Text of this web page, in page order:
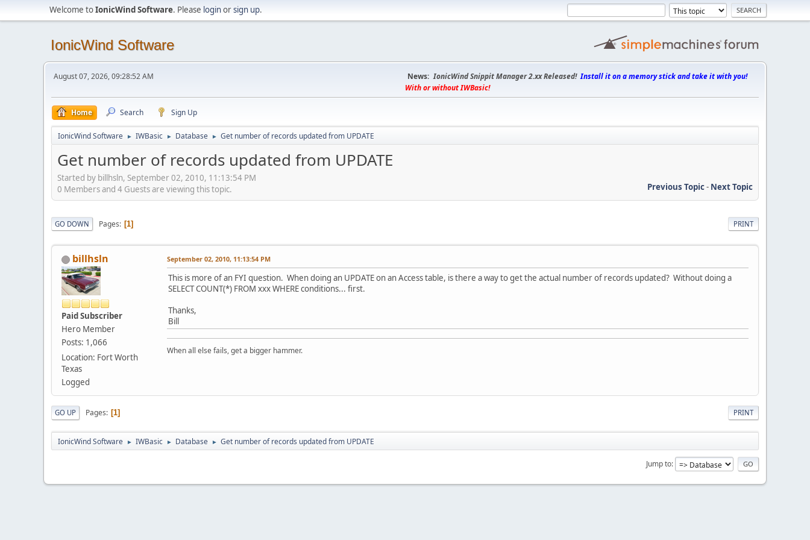
Welcome toIonicWind Software. Please loginorsign up.
IonicWind Software
August 07, 2026, 09:28:52 AM News: IonicWind Snippit Manager 2.xx Released!Install it on a memory stick and take it with you!
With or without IWBasic!
Home Search Sign Up
IonicWind Software ► IWBasic ► Database ► Get number of records updated from UPDATE
Get number of records updated from UPDATE
Started by billhsln, September 02, 2010, 11:13:54 PM
Previous Topic- Next Topic
0 Members and 4 Guests are viewing this topic.
PRINT
GO DOWN Pages 1
billhsln
Paid Subscriber
Hero Member
Posts: 1,066
Location: Fort Worth
Texas
Logged
September 02, 2010, 11:13:54 PM
This is more of an FYI question. When doing an UPDATE on an Access table, is there a way to get the actual number of records updated? Without doing a
SELECT COUNT(*) FROM xxx WHERE conditions... first.
Thanks,
Bill
When all else fails, get a bigger hammer.
PRINT
GO UP Pages 1
IonicWind Software ► IWBasic ► Database ► Get number of records updated from UPDATE
Jump to